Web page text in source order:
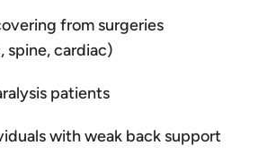
from surgeries
spine, cardiac)
patients
with weak back support